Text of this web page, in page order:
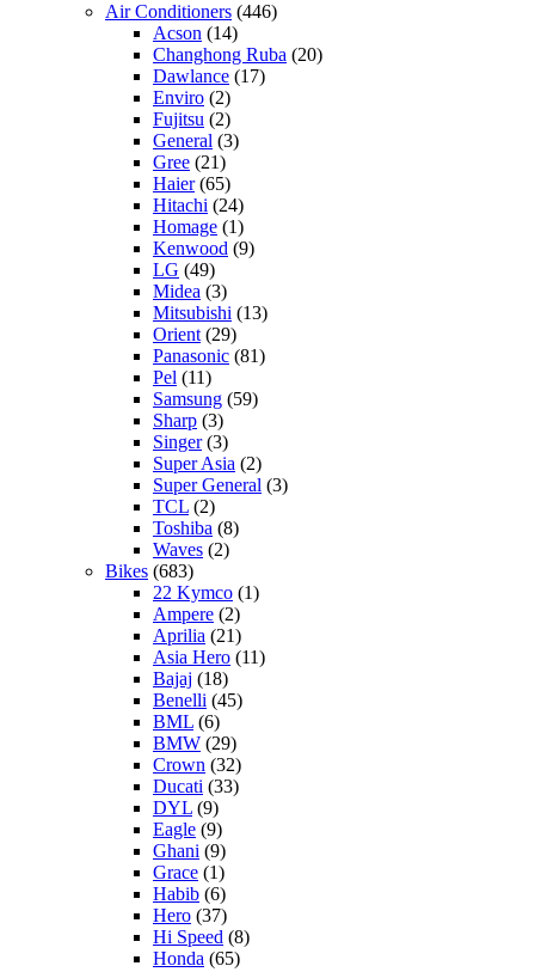
Air Conditioners (446)
Acson (14)
Changhong Ruba (20)
Dawlance (17)
Enviro (2)
Fujitsu (2)
General (3)
Gree (21)
Haier(65)
Hitachi (24)
Homage (1)
Kenwood (9)
LG (49)
Midea (3)
Mitsubishi (13)
Orient (29)
Panasonic (81)
Pel (11)
Samsung (59)
Sharp (3)
Singer(3)
Super Asia (2)
Super General (3)
TCL (2)
Toshiba (8)
Waves (2)
Bikes (683)
22 Kymco (1)
Ampere (2)
Aprilia (21)
Asia Hero (11)
Bajaj (18)
Benelli (45)
BML (6)
BMW (29)
Crown (32)
Ducati (33)
DYL (9)
Eagle (9)
Ghani (9)
Grace (1)
Habib (6)
Hero (37)
Hi Speed (8)
Honda (65)